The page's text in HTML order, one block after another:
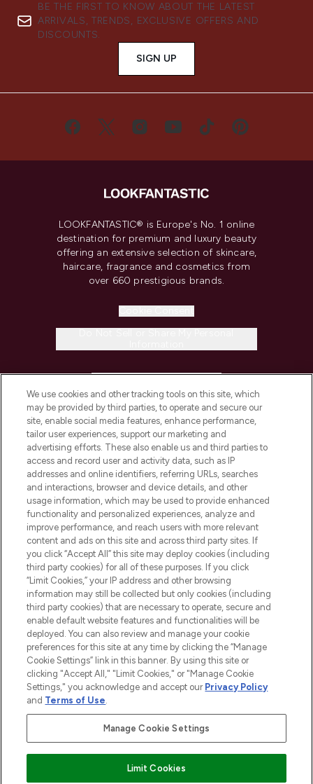
BE THE FIRST TO KNOW ABOUT THE LATEST
ARRIVALS, TRENDS, EXCLUSIVE OFFERS AND
DISCOUNTS.
SIGN UP
LOOKFANTASTIC® is Europe's No. 1 online
destination for premium and luxury beauty
offering an extensive selection of skincare,
haircare, fragrance and cosmetics from
over 660 prestigious brands.
COMPANY INFORMATION
ABOUT LOOKFANTASTIC
STORES AND SALONS
2026 The Hut.com Ltd t/a Lookfantastic.com
THG Beauty Limited (FRN: 1022963), trading as www.lookfantastic.com, is
an Introducer Appointed Representative of Frasers Group Financial
subject to your financial circumstances. For regulated payment services,
Pay Securely With
We use cookies and other tracking tools on this site, which
may be provided by third parties, to operate and secure our
site, enable social media features, enhance performance,
tailor user experiences, support our marketing and
advertising efforts. These also enable us and third parties to
access and record user and activity data, such as IP
addresses and online identifiers, referring URLs, searches
and interactions, browser and device details, and other
usage information, which may be used to provide enhanced
functionality and personalized experiences, analyze and
improve performance, and reach users with more relevant
content and ads on this site and across third party sites. If
you click “Accept All” this site may deploy cookies (including
third party cookies) for all of these purposes. If you click
“Limit Cookies,” your IP address and other browsing
information may still be collected but only cookies (including
third party cookies) that are necessary to operate, secure and
enable default website features and functionalities will be
deployed. You can also review and manage your cookie
preferences for this site at any time by clicking the “Manage
Cookie Settings” link in this banner. By using this site or
clicking "Accept All," "Limit Cookies," or "Manage Cookie
Settings," you acknowledge and accept our Privacy Policy
and Terms of Use.
Manage Cookie Settings
Limit Cookies